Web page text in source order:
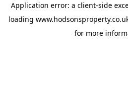
Application error: a client-side
loading
for more